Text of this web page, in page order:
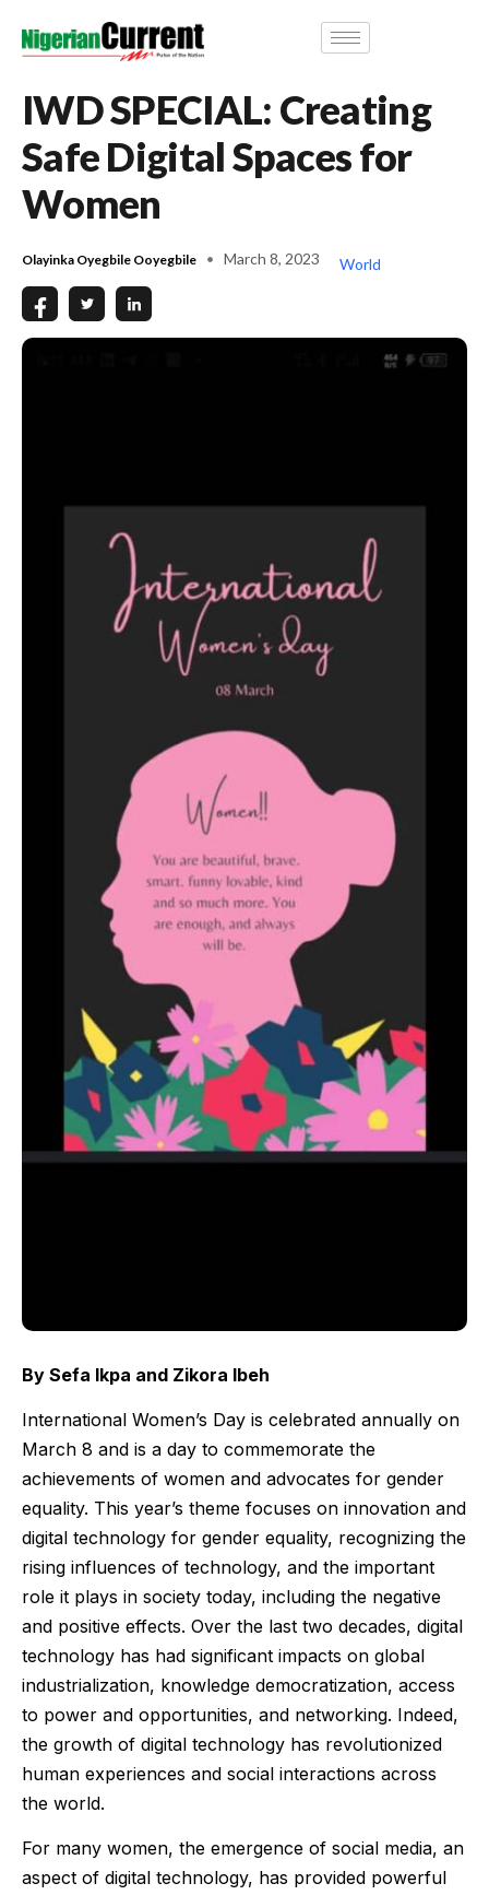
IWD SPECIAL: Creating
Safe Digital Spaces for
Women
Olayinka Oyegbile Ooyegbile March 8, 2023 World
By Sefa Ikpa and Zikora Ibeh
International Women’s Day is celebrated annually on
March 8 and is a day to commemorate the
achievements of women and advocates for gender
equality. This year’s theme focuses on innovation and
digital technology for gender equality, recognizing the
rising influences of technology, and the important
role it plays in society today, including the negative
and positive effects. Over the last two decades, digital
technology has had significant impacts on global
industrialization, knowledge democratization, access
to power and opportunities, and networking. Indeed,
the growth of digital technology has revolutionized
human experiences and social interactions across
the world.
For many women, the emergence of social media, an
aspect of digital technology, has provided powerful